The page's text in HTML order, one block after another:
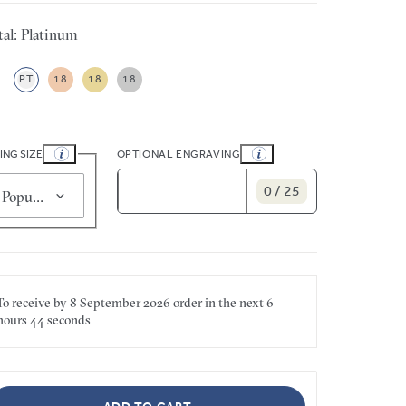
Platinum
PT 18 18 18
SIZE
Popular for smaller sizes (J 1/2)
OPTIONAL ENGRAVING
0 / 25
receive by8 September 2026 order in the next6
44 seconds